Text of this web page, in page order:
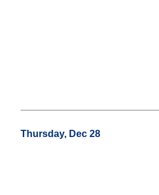
Thursday, Dec 28